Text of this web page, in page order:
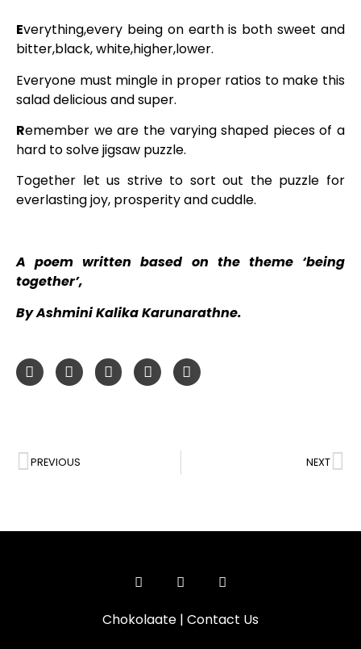
Everything,every being on earth is both sweet and
bitter,black, white,higher,lower.
Everyone must mingle in proper ratios to make this
salad delicious and super.
Remember we are the varying shaped pieces of a
hard to solve jigsaw puzzle.
Together let us strive to sort out the puzzle for
everlasting joy, prosperity and cuddle.
A poem written based on the theme ‘being
together’,
By Ashmini Kalika Karunarathne.
PREVIOUS NEXT
Chokolaate | Contact Us